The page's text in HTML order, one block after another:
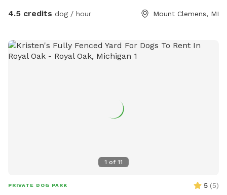
4.5 credits dog / hour Mount Clemens, MI
1 of 11
PRIVATE DOG PARK 5 (5)